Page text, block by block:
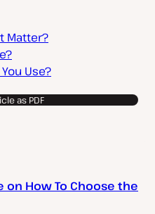
Matter?
Use?
as PDF
on How To Choose the